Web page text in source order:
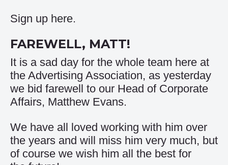
Sign up here.
FAREWELL, MATT!
It is a sad day for the whole team here at
the Advertising Association, as yesterday
we bid farewell to our Head of Corporate
Affairs, Matthew Evans.
We have all loved working with him over
the years and will miss him very much, but
of course we wish him all the best for